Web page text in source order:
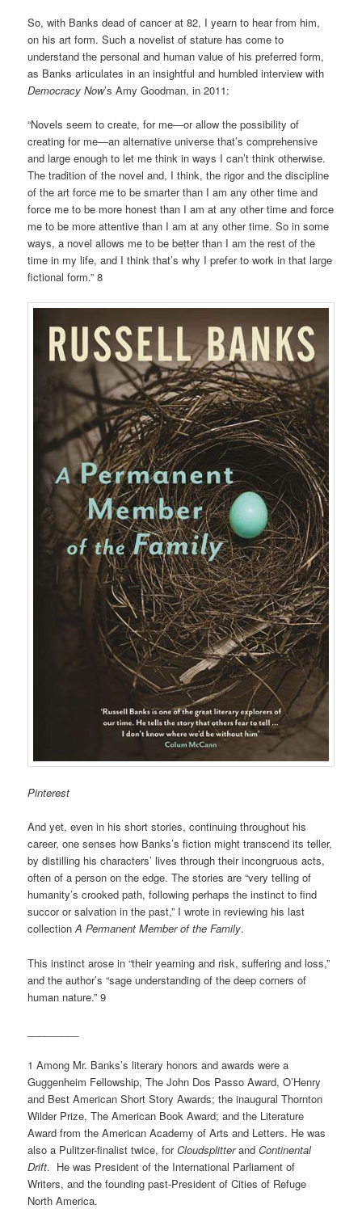
So, with Banks dead of cancer at 82, I yearn to hear from him,
on his art form. Such a novelist of stature has come to
understand the personal and human value of his preferred form,
as Banks articulates in an insightful and humbled interview with
Democracy Now’s Amy Goodman, in 2011:
“Novels seem to create, for me—or allow the possibility of
creating for me—an alternative universe that’s comprehensive
and large enough to let me think in ways I can’t think otherwise.
The tradition of the novel and, I think, the rigor and the discipline
of the art force me to be smarter than I am any other time and
force me to be more honest than I am at any other time and force
me to be more attentive than I am at any other time. So in some
ways, a novel allows me to be better than I am the rest of the
time in my life, and I think that’s why I prefer to work in that large
fictional form.” 8
Pinterest
And yet, even in his short stories, continuing throughout his
career, one senses how Banks’s fiction might transcend its teller,
by distilling his characters’ lives through their incongruous acts,
often of a person on the edge. The stories are “very telling of
humanity’s crooked path, following perhaps the instinct to find
succor or salvation in the past,” I wrote in reviewing his last
collectionA Permanent Member of the Family.
This instinct arose in “their yearning and risk, suffering and loss,”
and the author’s “sage understanding of the deep corners of
human nature.” 9
1 Among Mr. Banks’s literary honors and awards were a
Guggenheim Fellowship, The John Dos Passo Award, O’Henry
and Best American Short Story Awards; the inaugural Thornton
Wilder Prize, The American Book Award; and the Literature
Award from the American Academy of Arts and Letters. He was
also a Pulitzer-finalist twice, forCloudsplitterandContinental
Drift. He was President of the International Parliament of
Writers, and the founding past-President of Cities of Refuge
North America.